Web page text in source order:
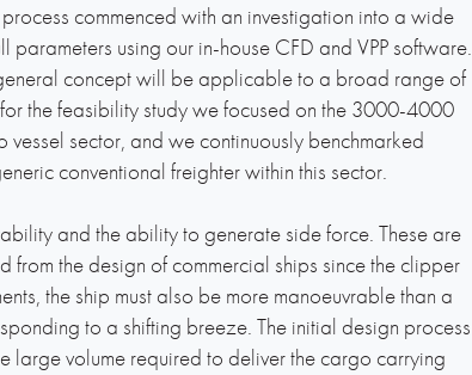
commenced with an investigation into a wide
parameters using our in-house CFD and VPP software.
concept will be applicable to a broad range of
the feasibility study we focused on the 3000-4000
vessel sector, and we continuously benchmarked
conventional freighter within this sector.
and the ability to generate side force. These are
from the design of commercial ships since the clipper
the ship must also be more manoeuvrable than a
to a shifting breeze. The initial design process
large volume required to deliver the cargo carrying